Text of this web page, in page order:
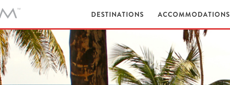
DESTINATIONS ACCOMMODATIONS